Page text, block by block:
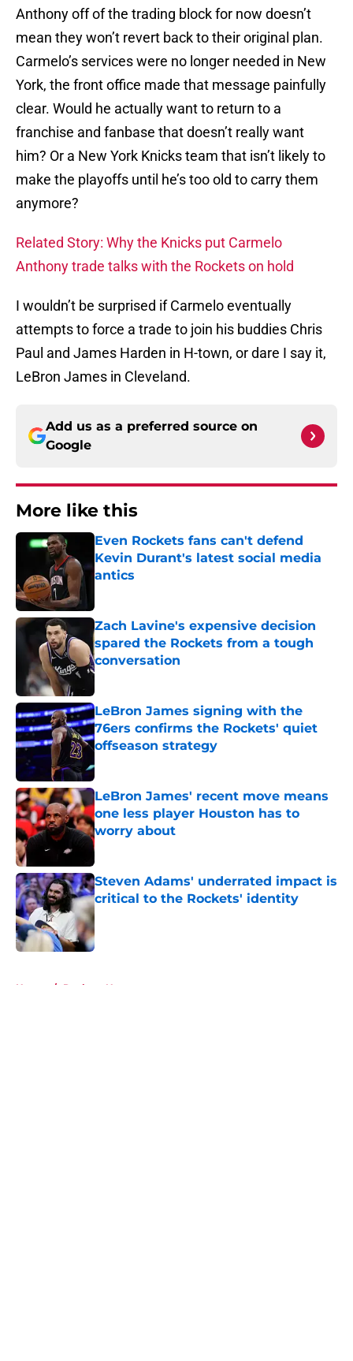
Anthony off of the trading block for now doesn’t
mean they won’t revert back to their original plan.
Carmelo’s services were no longer needed in New
York, the front office made that message painfully
clear. Would he actually want to return to a
franchise and fanbase that doesn’t really want
him? Or a New York Knicks team that isn’t likely to
make the playoffs until he’s too old to carry them
anymore?
Related Story: Why the Knicks put Carmelo
Anthony trade talks with the Rockets on hold
I wouldn’t be surprised if Carmelo eventually
attempts to force a trade to join his buddies Chris
Paul and James Harden in H-town, or dare I say it,
LeBron James in Cleveland.
Add us as a preferred source on
Google
More like this
Even Rockets fans can't defend
Kevin Durant's latest social media
antics
Zach Lavine's expensive decision
spared the Rockets from a tough
conversation
Published by on Invalid Date
LeBron James signing with the
76ers confirms the Rockets' quiet
offseason strategy
LeBron James' recent move means
one less player Houston has to
worry about
Published by on Invalid Date
Steven Adams' underrated impact is
critical to the Rockets' identity
Published by on Invalid Date
Home / Rockets News